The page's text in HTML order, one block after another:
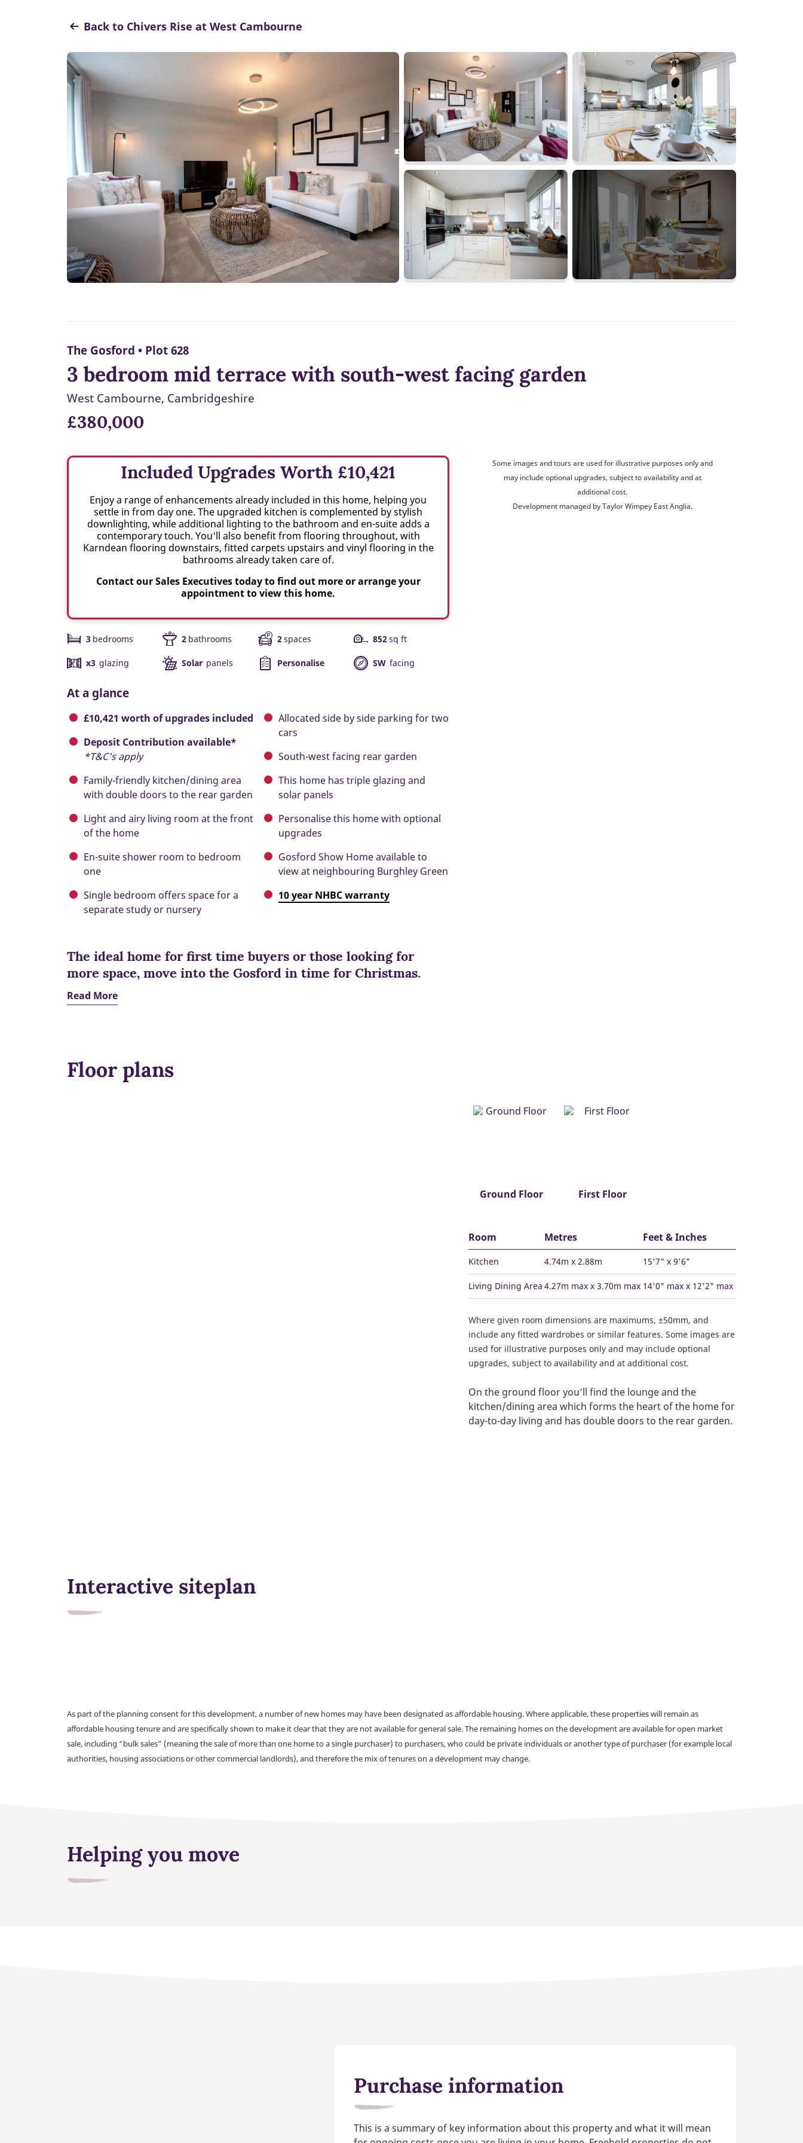
Back to Chivers Rise at West Cambourne
The Gosford • Plot 628
3 bedroom mid terrace with south-west facing garden
West Cambourne, Cambridgeshire
£380,000
Included Upgrades Worth £10,421
Enjoy a range of enhancements already included in this home, helping you
settle in from day one. The upgraded kitchen is complemented by stylish
downlighting, while additional lighting to the bathroom and en-suite adds a
contemporary touch. You'll also benefit from flooring throughout, with
Karndean flooring downstairs, fitted carpets upstairs and vinyl flooring in the
bathrooms already taken care of.
Contact our Sales Executives today to find out more or arrange your
appointment to view this home.
3 bedrooms 2 bathrooms 2spaces 852sq ft
x3 glazing Solar panels Personalise SW facing
At a glance
£10,421 worth of upgrades included
Deposit Contribution available*
*T&C's apply
Family-friendly kitchen/dining area
with double doors to the rear garden
Light and airy living room at the front
of the home
En-suite shower room to bedroom
one
Single bedroom offers space for a
separate study or nursery
Allocated side by side parking for two
cars
South-west facing rear garden
This home has triple glazing and
solar panels
Personalise this home with optional
upgrades
Gosford Show Home available to
view at neighbouring Burghley Green
10 year NHBC warranty
The ideal home for first time buyers or those looking for
more space, move into the Gosford in time for Christmas.
Read More
Some images and tours are used for illustrative purposes only and
may include optional upgrades, subject to availability and at
additional cost.
Development managed by Taylor Wimpey East Anglia.
Floor plans
Ground Floor First Floor
Room Metres Feet & Inches
Kitchen 4.74m x 2.88m 15'7" x 9'6"
Living Dining Area 4.27m max x 3.70m max 14'0" max x 12'2" max
Where given room dimensions are maximums, ±50mm, and
include any fitted wardrobes or similar features. Some images are
used for illustrative purposes only and may include optional
upgrades, subject to availability and at additional cost.
On the ground floor you’ll find the lounge and the
kitchen/dining area which forms the heart of the home for
day-to-day living and has double doors to the rear garden.
Interactive siteplan
As part of the planning consent for this development, a number of new homes may have been designated as affordable housing. Where applicable, these properties will remain as
affordable housing tenure and are specifically shown to make it clear that they are not available for general sale. The remaining homes on the development are available for open market
sale, including “bulk sales” (meaning the sale of more than one home to a single purchaser) to purchasers, who could be private individuals or another type of purchaser (for example local
authorities, housing associations or other commercial landlords), and therefore the mix of tenures on a development may change.
Helping you move
Purchase information
This is a summary of key information about this property and what it will mean